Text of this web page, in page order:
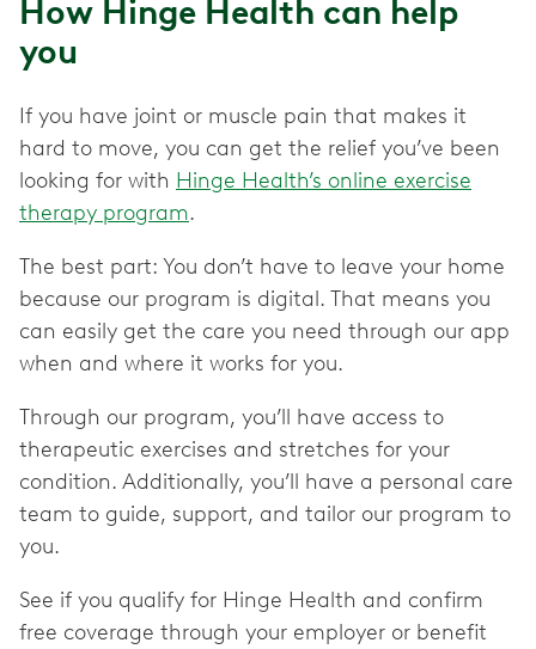
How Hinge Health can help
you
If you have joint or muscle pain that makes it
hard to move, you can get the relief you’ve been
looking for with Hinge Health’s online exercise
therapy program.
The best part: You don’t have to leave your home
because our program is digital. That means you
can easily get the care you need through our app
when and where it works for you.
Through our program, you’ll have access to
therapeutic exercises and stretches for your
condition. Additionally, you’ll have a personal care
team to guide, support, and tailor our program to
you.
See if you qualify for Hinge Health and confirm
free coverage through your employer or benefit